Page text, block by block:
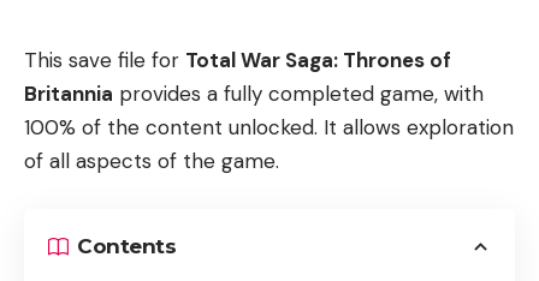
This save file for Total War Saga: Thrones of
Britannia provides a fully completed game, with
100% of the content unlocked. It allows exploration
of all aspects of the game.
Contents